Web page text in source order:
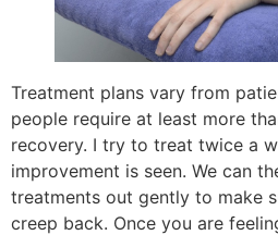
Treatment plans vary from
people require at least more
recovery. I try to treat twice a
improvement is seen. We can
treatments out gently to make
creep back. Once you are